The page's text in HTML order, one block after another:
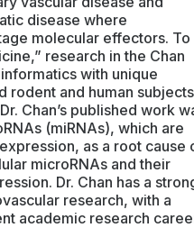
disease where
molecular effectors. To
research in the Chan
with unique
and human
Chan’s published work
(miRNAs), which are
as a root cause
microRNAs and their
Dr. Chan has a
research, with a
academic research